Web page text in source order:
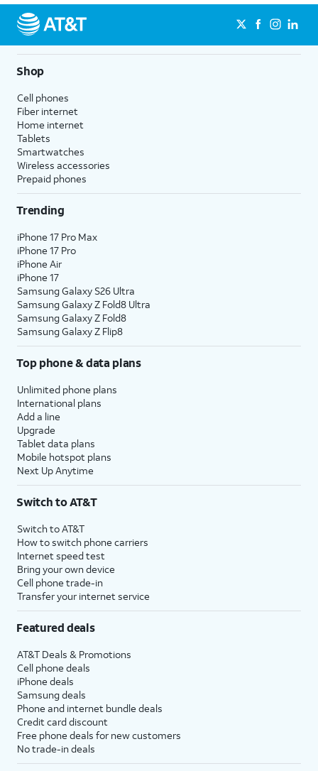
Shop
Cell phones
Fiber internet
Home internet
Tablets
Smartwatches
Wireless accessories
Prepaid phones
Trending
iPhone 17 Pro Max
iPhone 17 Pro
iPhone Air
iPhone 17
Samsung Galaxy S26 Ultra
Samsung Galaxy Z Fold8 Ultra
Samsung Galaxy Z Fold8
Samsung Galaxy Z Flip8
Top phone & data plans
Unlimited phone plans
International plans
Add a line
Upgrade
Tablet data plans
Mobile hotspot plans
Next Up Anytime
Switch to AT&T
Switch to AT&T
How to switch phone carriers
Internet speed test
Bring your own device
Cell phone trade-in
Transfer your internet service
Featured deals
AT&T Deals & Promotions
Cell phone deals
iPhone deals
Samsung deals
Phone and internet bundle deals
Credit card discount
Free phone deals for new customers
No trade-in deals